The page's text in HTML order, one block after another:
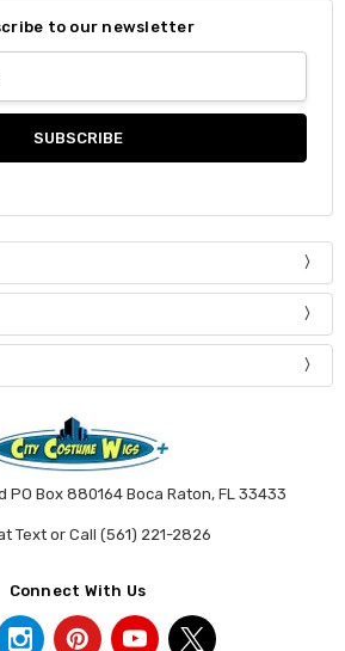
to our newsletter
PO Box 880164 Boca Raton, FL 33433
Text or Call (561) 221-2826
Connect With Us